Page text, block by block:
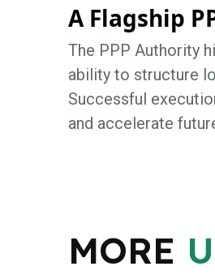
A Flagship
The PPP Authority
ability to structure
Successful
and accelerate
MORE